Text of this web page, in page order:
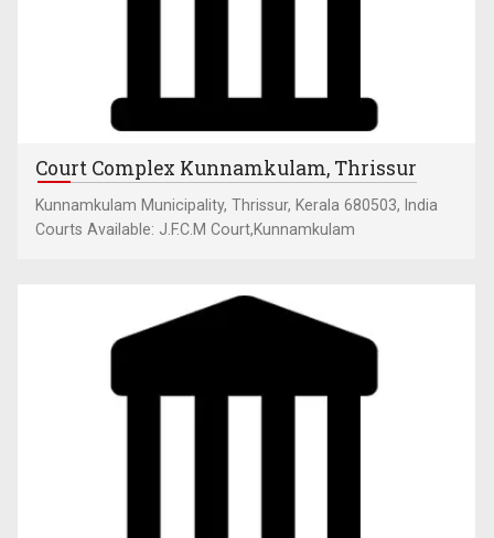
Court Complex Kunnamkulam, Thrissur
Kunnamkulam Municipality, Thrissur, Kerala 680503, India
Courts Available: J.F.C.M Court,Kunnamkulam